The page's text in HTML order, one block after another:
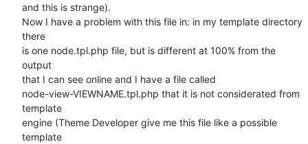
and this is strange).
Now I have a problem with this file in: in my template directory
there
is one node.tpl.php file, but is different at 100% from the
output
that I can see online and I have a file called
node-view-VIEWNAME.tpl.php that it is not considerated from
template
engine (Theme Developer give me this file like a possible
template